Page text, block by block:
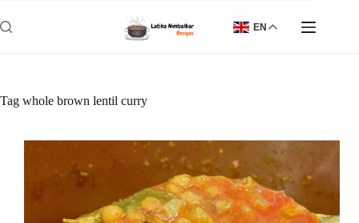
to
content
EN
Tag whole brown lentil curry